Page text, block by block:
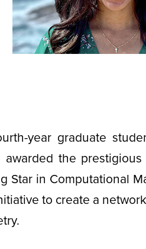
year graduate
the prestigious
Star in Computational
to create a